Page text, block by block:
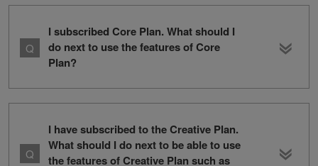
I subscribed Core Plan. What should I
do next to use the features of Core
Plan?
I have subscribed to the Creative Plan.
What should I do next to be able to use
the features of Creative Plan such as